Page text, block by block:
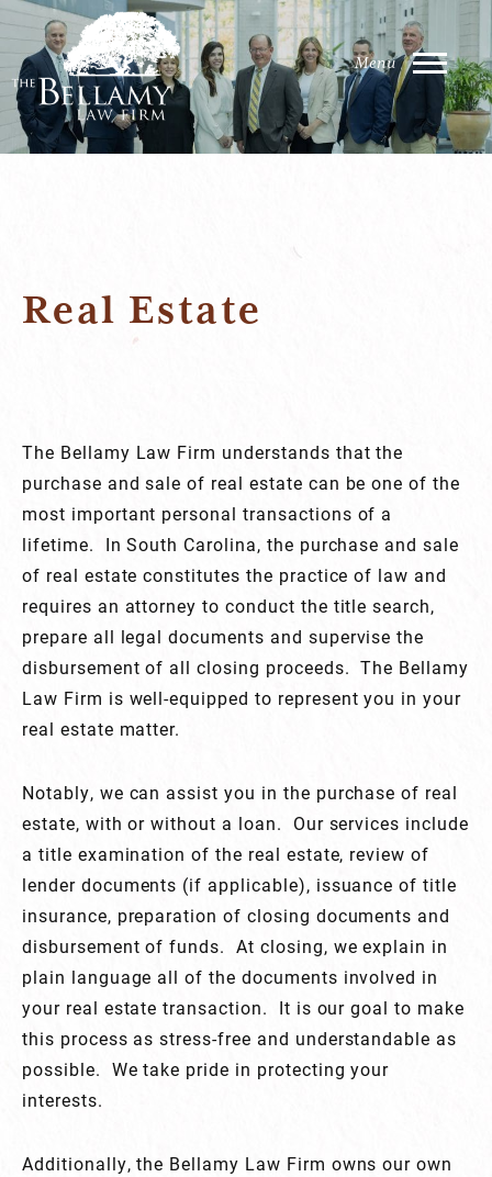
Real Estate
The Bellamy Law Firm understands that the
purchase and sale of real estate can be one of the
most important personal transactions of a
lifetime. In South Carolina, the purchase and sale
of real estate constitutes the practice of law and
requires an attorney to conduct the title search,
prepare all legal documents and supervise the
disbursement of all closing proceeds. The Bellamy
Law Firm is well-equipped to represent you in your
real estate matter.
Notably, we can assist you in the purchase of real
estate, with or without a loan. Our services include
a title examination of the real estate, review of
lender documents (if applicable), issuance of title
insurance, preparation of closing documents and
disbursement of funds. At closing, we explain in
plain language all of the documents involved in
your real estate transaction. It is our goal to make
this process as stress-free and understandable as
possible. We take pride in protecting your
interests.
Additionally, the Bellamy Law Firm owns our own